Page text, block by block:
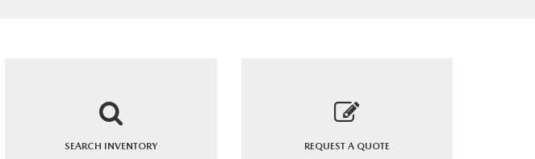
SEARCH INVENTORY REQUEST A QUOTE